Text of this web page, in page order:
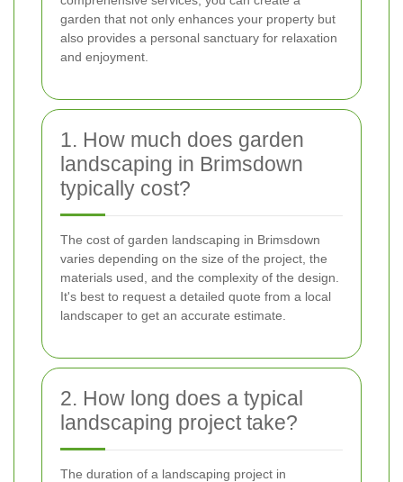
garden that not only enhances your property but
also provides a personal sanctuary for relaxation
and enjoyment.
1. How much does garden
landscaping in Brimsdown
typically cost?
The cost of garden landscaping in Brimsdown
varies depending on the size of the project, the
materials used, and the complexity of the design.
It's best to request a detailed quote from a local
landscaper to get an accurate estimate.
2. How long does a typical
landscaping project take?
The duration of a landscaping project in